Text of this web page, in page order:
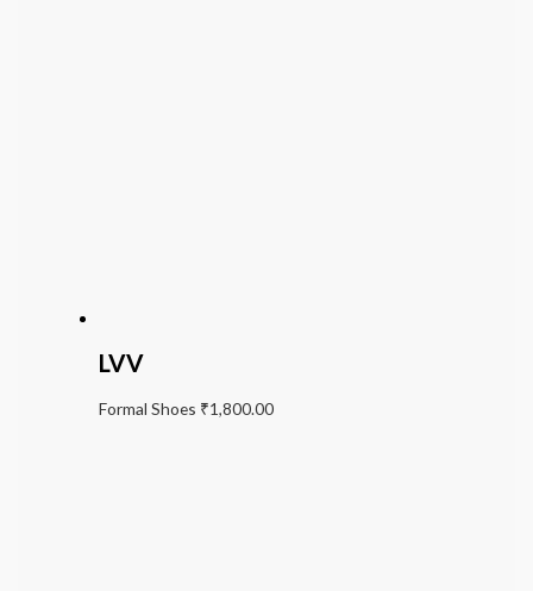
LVV
Formal Shoes ₹1,800.00